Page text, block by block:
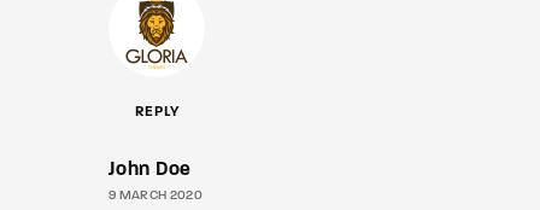
REPLY
John Doe
9 MARCH 2020